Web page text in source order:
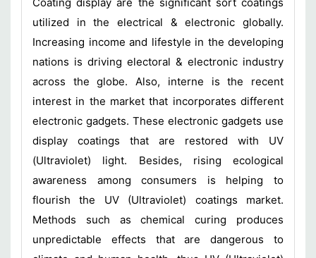
utilized in the electrical & electronic globally.
Increasing income and lifestyle in the developing
nations is driving electoral & electronic industry
across the globe. Also, interne is the recent
interest in the market that incorporates different
electronic gadgets. These electronic gadgets use
display coatings that are restored with UV
(Ultraviolet) light. Besides, rising ecological
awareness among consumers is helping to
flourish the UV (Ultraviolet) coatings market.
Methods such as chemical curing produces
unpredictable effects that are dangerous to